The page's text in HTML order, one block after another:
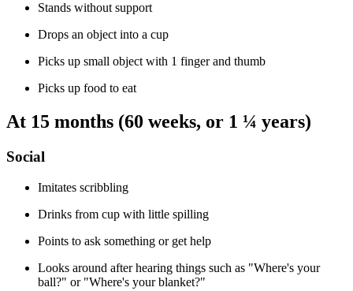
Stands without support
Drops an object into a cup
Picks up small object with 1 finger and thumb
Picks up food to eat
At 15 months (60 weeks, or 1 ¼ years)
Social
Imitates scribbling
Drinks from cup with little spilling
Points to ask something or get help
Looks around after hearing things such as "Where's your
ball?" or "Where's your blanket?"